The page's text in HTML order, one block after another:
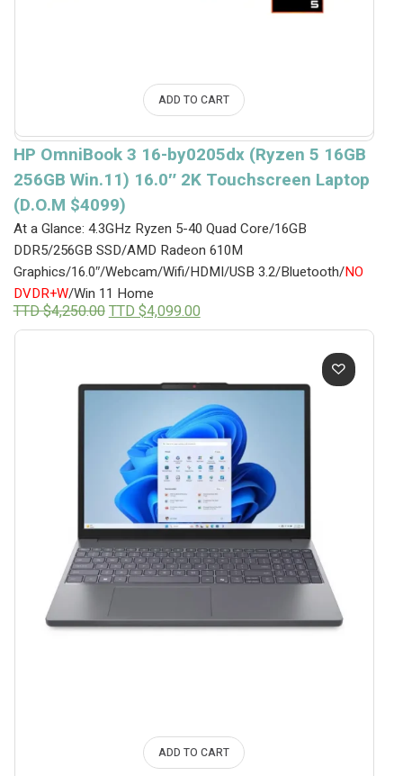
ADD TO CART
HP OmniBook 3 16-by0205dx (Ryzen 5 16GB
256GB Win.11) 16.0″ 2K Touchscreen Laptop
(D.O.M $4099)
At a Glance: 4.3GHz Ryzen 5-40 Quad Core/16GB
DDR5/256GB SSD/AMD Radeon 610M
Graphics/16.0″/Webcam/Wifi/HDMI/USB 3.2/Bluetooth/NO
DVDR+W/Win 11 Home
TTD $4,250.00Original
price
TTD $4,099.00Current
price
ADD TO CART